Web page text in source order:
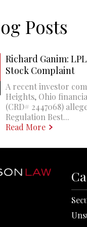
Posts
Richard Ganim:
Stock Complaint
A recent investor
Heights, Ohio
(CRD# 2447068)
Regulation Best...
Read More